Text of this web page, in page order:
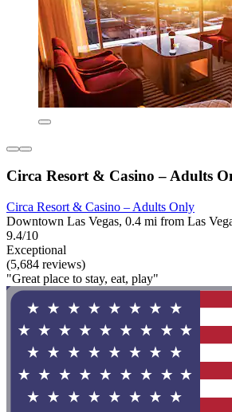
Circa Resort & Casino – Adults
Circa Resort & Casino – Adults Only
Downtown Las Vegas, 0.4 mi from Las
9.4/10
Exceptional
(5,684 reviews)
"Great place to stay, eat, play"